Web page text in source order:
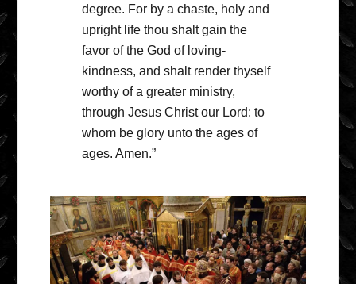
degree. For by a chaste, holy and
upright life thou shalt gain the
favor of the God of loving-
kindness, and shalt render thyself
worthy of a greater ministry,
through Jesus Christ our Lord: to
whom be glory unto the ages of
ages. Amen.”